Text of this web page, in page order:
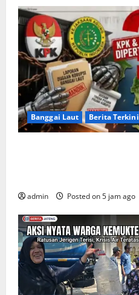
Banggai Laut Berita Terkini
admin Posted on 5 jam ago